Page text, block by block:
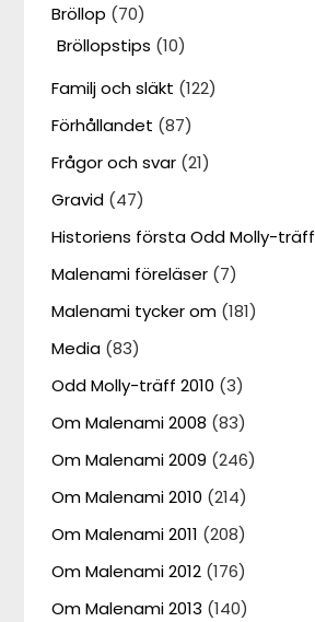
Bröllop (70)
Bröllopstips (10)
Familj och släkt (122)
Förhållandet (87)
Frågor och svar (21)
Gravid (47)
Historiens första Odd Molly-träff
Malenami föreläser (7)
Malenami tycker om (181)
Media (83)
Odd Molly-träff 2010 (3)
Om Malenami 2008 (83)
Om Malenami 2009 (246)
Om Malenami 2010 (214)
Om Malenami 2011 (208)
Om Malenami 2012 (176)
Om Malenami 2013 (140)